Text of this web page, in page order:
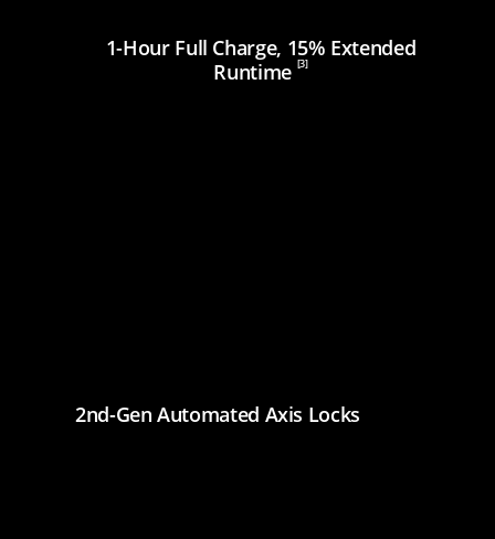
1-Hour Full Charge, 15% Extended
Runtime [3]
2nd-Gen Automated Axis Locks